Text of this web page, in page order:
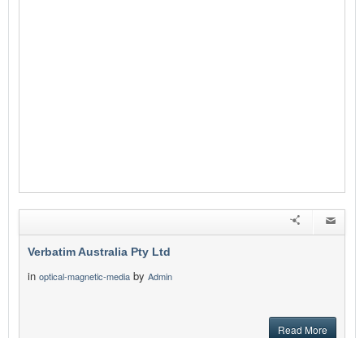
Verbatim Australia Pty Ltd
in optical-magnetic-media by Admin
Read More